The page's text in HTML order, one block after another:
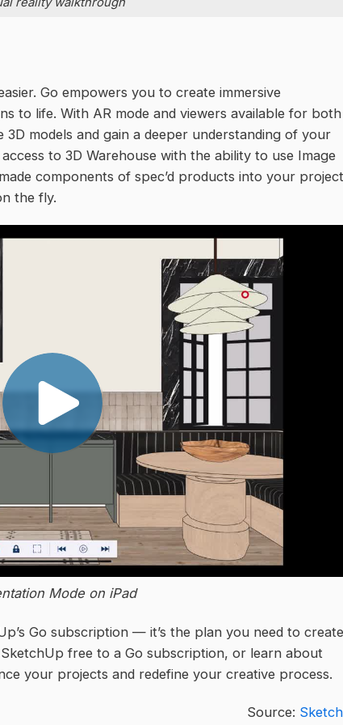
Go empowers you to create immersive
to life. With AR mode and viewers available for both
models and gain a deeper understanding of your
to 3D Warehouse with the ability to use Image
components of spec’d products into your
the fly.
Mode on iPad
Go subscription — it’s the plan you need to create
free to a Go subscription, or learn about
your projects and redefine your creative process.
Source: